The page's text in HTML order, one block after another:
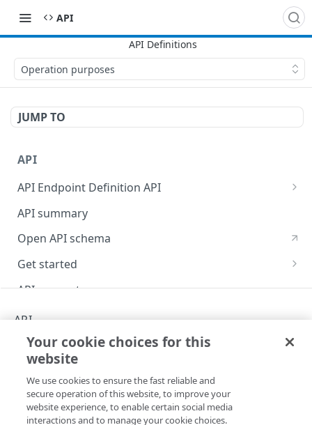
API
Operation purposes
JUMP TO
API
API Endpoint Definition API
Versioning
API summary
Open API schema
Get started
Reporting
API concepts
Concurrency control
Operation purposes
API workflows
Make a JSON request to register an endpoint from
an API definition file
Errors
400
API
Operation purposes
Copy Page
If you use Bot Manager Premier or Account Protector, you
Your cookie choices for this
website
We use cookies to ensure the fast reliable and
secure operation of this website, to improve your
website experience, to enable certain social media
interactions and to manage your cookie choices.